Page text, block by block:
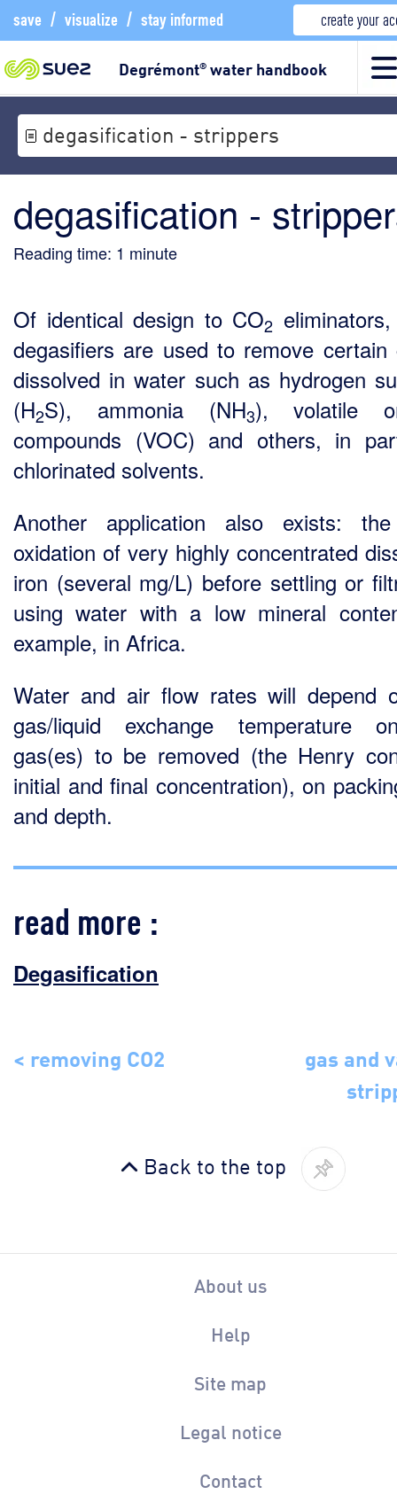
save / visualize / stay informed create your
Degrémont®water handbook
degasification - strippers
degasification -
Reading time: 1 minute
Of identical design to CO2
degasifiers are used to remove certain
dissolved in water such as hydrogen
(H2S), ammonia (NH3), volatile
compounds (VOC) and others, in
chlorinated solvents.
Another application also exists:
oxidation of very highly concentrated
iron (several mg/L) before settling or
using water with a low mineral
example, in Africa.
Water and air flow rates will depend
gas/liquid exchange temperature
gas(es) to be removed (the Henry
initial and final concentration), on
and depth.
read more :
Degasification
< removing CO2
gas and
Back to the top
About us
Help
Site map
Legal notice
Contact